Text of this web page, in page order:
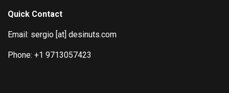
Quick Contact
Email: sergio [at] desinuts.com
Phone: +1 9713057423